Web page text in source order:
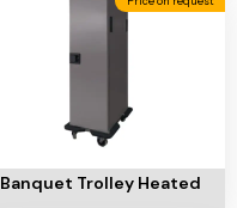
Banquet Trolley Heated